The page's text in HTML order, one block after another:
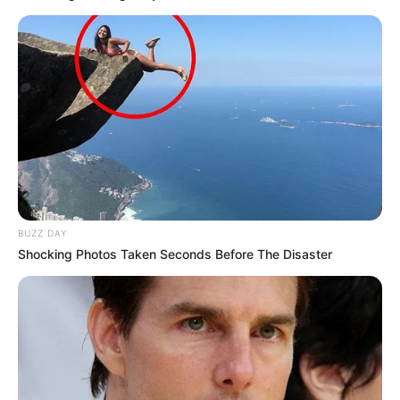
BUZZ DAY
Shocking Photos Taken Seconds Before The Disaster